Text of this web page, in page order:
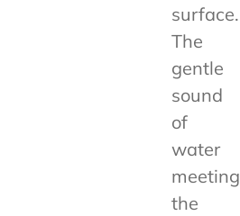
surface.
The
gentle
sound
of
water
meeting
the